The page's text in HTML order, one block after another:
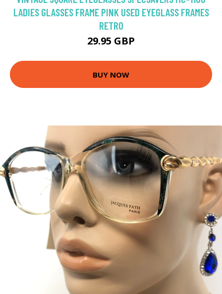
LADIES GLASSES FRAME PINK USED EYEGLASS FRAMES
RETRO
29.95 GBP
BUY NOW